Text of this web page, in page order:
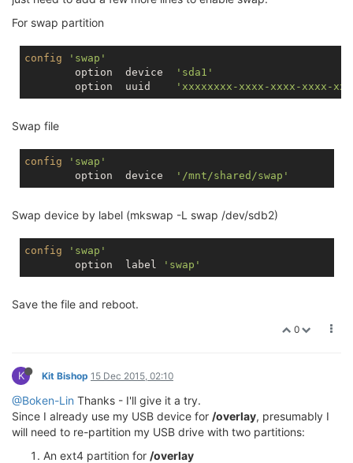
For swap partition
config
'swap'
        option  device
'sda1'
        option  uuid
'xxxxxxxx-xxxx-xxxx-xxxx-
Swap file
config
'swap'
        option  device
'/mnt/shared/swap'
Swap device by label (mkswap -L swap /dev/sdb2)
config
'swap'
        option  label
'swap'
Save the file and reboot.
0
K Kit Bishop 15 Dec 2015, 02:10
@Boken-Lin Thanks - I'll give it a try.
Since I already use my USB device for /overlay, presumably I
will need to re-partition my USB drive with two partitions:
An ext4 partition for /overlay